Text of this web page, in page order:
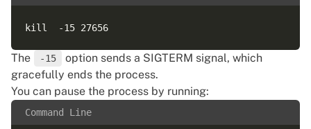
The -15
option sends a SIGTERM signal, which
gracefully ends the process.
You can pause the process by running:
Command Line